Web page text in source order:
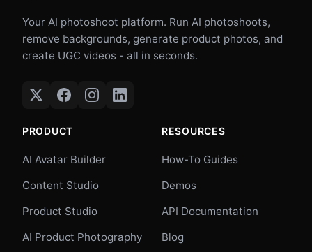
Your AI photoshoot platform. Run AI photoshoots,
remove backgrounds, generate product photos, and
create UGC videos - all in seconds.
PRODUCT
AI Avatar Builder
Content Studio
Product Studio
AI Product Photography
RESOURCES
How-To Guides
Demos
API Documentation
Blog